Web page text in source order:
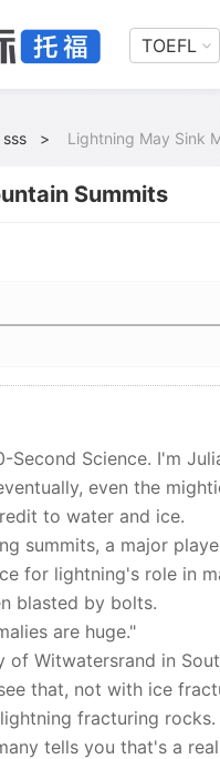
TOEFL
sss > Lightning May Sink
Summits
Science. I'm
even the
to water and ice.
summits, a major
for lightning's role in
blasted by bolts.
are huge."
of Witwatersrand in
that, not with ice
fracturing rocks.
tells you that's a